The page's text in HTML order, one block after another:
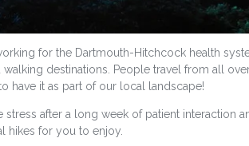
for the Dartmouth-Hitchcock health
walking destinations. People travel from all
have it as part of our local landscape!
stress after a long week of patient interaction
hikes for you to enjoy.